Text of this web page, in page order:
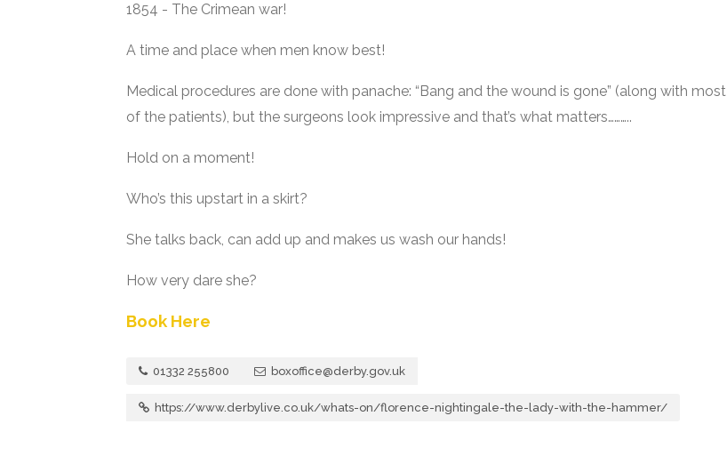
1854 - The Crimean war!
A time and place when men know best!
Medical procedures are done with panache: “Bang and the wound is gone” (along with most
of the patients), but the surgeons look impressive and that’s what matters………..
Hold on a moment!
Who’s this upstart in a skirt?
She talks back, can add up and makes us wash our hands!
How very dare she?
Book Here
01332 255800 boxoffice@derby.gov.uk
https://www.derbylive.co.uk/whats-on/florence-nightingale-the-lady-with-the-hammer/